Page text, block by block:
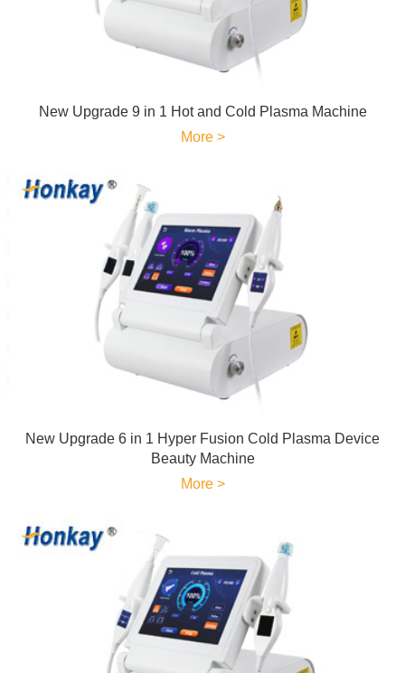
New Upgrade 9 in 1 Hot and Cold Plasma Machine
More >
New Upgrade 6 in 1 Hyper Fusion Cold Plasma Device
Beauty Machine
More >